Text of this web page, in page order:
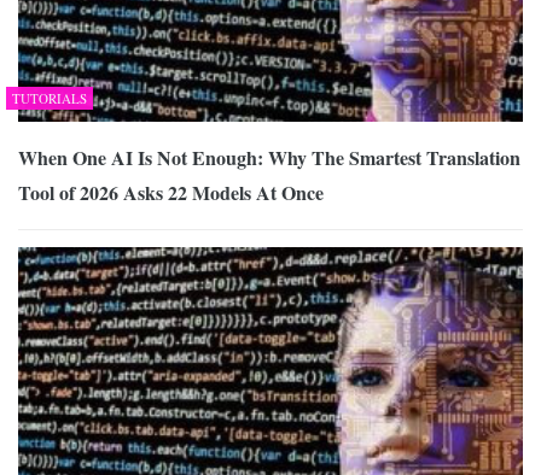
TUTORIALS
When One AI Is Not Enough: Why The Smartest Translation
Tool of 2026 Asks 22 Models At Once